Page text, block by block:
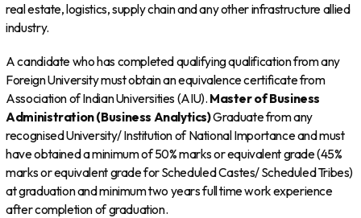
real estate, logistics, supply chain and any other infrastructure allied
industry.
A candidate who has completed qualifying qualification from any
Foreign University must obtain an equivalence certificate from
Association of Indian Universities (AIU). Master of Business
Administration (Business Analytics)Graduate from any
recognised University/ Institution of National Importance and must
have obtained a minimum of 50% marks or equivalent grade (45%
marks or equivalent grade for Scheduled Castes/ Scheduled Tribes)
at graduation and minimum two years full time work experience
after completion of graduation.